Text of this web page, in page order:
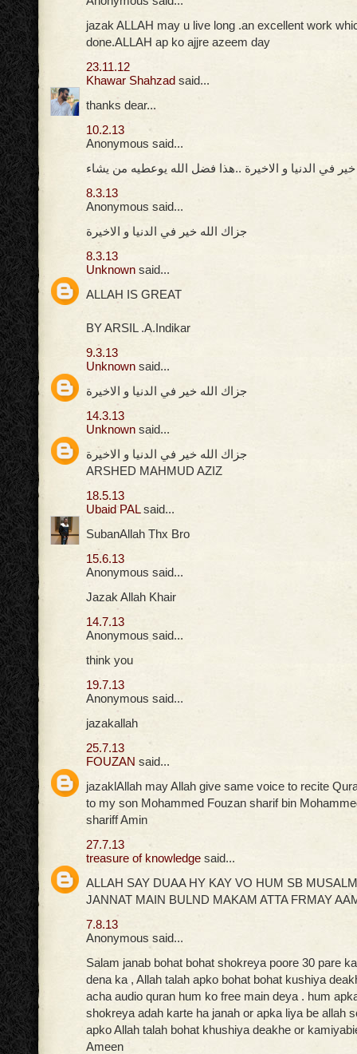
jazak ALLAH may u live long .an excellent work
done.ALLAH ap ko ajjre azeem day
23.11.12
Khawar Shahzad said...
thanks dear...
10.2.13
Anonymous said...
في الدنيا و الاخيرة ..هذا فضل الله يوعطيه من يشاء
8.3.13
Anonymous said...
جزاك الله خير في الدنيا و الاخيرة
8.3.13
Unknown said...
ALLAH IS GREAT
BY ARSIL .A.Indikar
9.3.13
Unknown said...
جزاك الله خير في الدنيا و الاخيرة
14.3.13
Unknown said...
جزاك الله خير في الدنيا و الاخيرة
ARSHED MAHMUD AZIZ
18.5.13
Ubaid PALsaid...
SubanAllah Thx Bro
15.6.13
Anonymous said...
Jazak Allah Khair
14.7.13
Anonymous said...
think you
19.7.13
Anonymous said...
jazakallah
25.7.13
FOUZAN said...
jazaklAllah may Allah give same voice to recite
to my son Mohammed Fouzan sharif bin
shariff Amin
27.7.13
treasure of knowledge said...
ALLAH SAY DUAA HY KAY VO HUM SB
JANNAT MAIN BULND MAKAM ATTA FRMAY
7.8.13
Anonymous said...
Salam janab bohat bohat shokreya poore 30 pare
dena ka , Allah talah apko bohat bohat kushiya
acha audio quran hum ko free main deya . hum
shokreya adah karte ha janah or apka liya be allah
apko Allah talah bohat khushiya deakhe or
Ameen